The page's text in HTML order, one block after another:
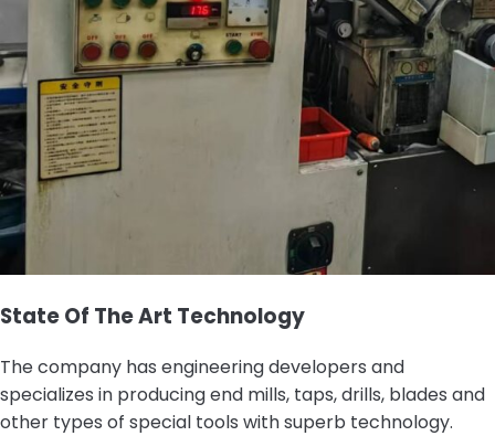
State Of The Art Technology
The company has engineering developers and
specializes in producing end mills, taps, drills, blades and
other types of special tools with superb technology.